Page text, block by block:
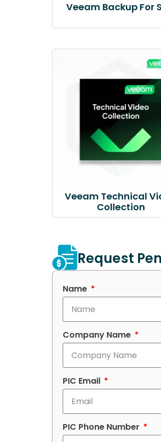
Veeam Backup For
Veeam Technical
Collection
Request
Name
Company Name
PIC Email
PIC Phone Number